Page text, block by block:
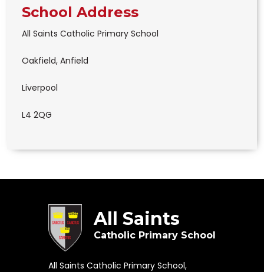
School Address
All Saints Catholic Primary School
Oakfield, Anfield
Liverpool
L4 2QG
All Saints
Catholic Primary School
All Saints Catholic Primary School,